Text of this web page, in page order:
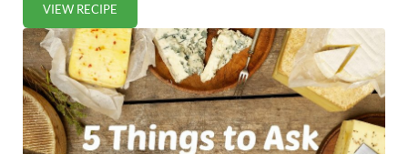
VIEW RECIPECREAMY, NUTRITIOUS WILD RICE MILK